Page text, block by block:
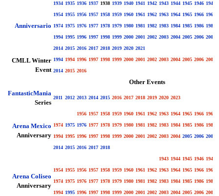
Anniversario
1934 1935 1936 1937 1938 1939 1940 1941 1942 1943 1944 1945 1946 1947
1954 1955 1956 1957 1958 1959 1960 1961 1962 1963 1964 1965 1966 1967
1974 1975 1976 1977 1978 1979 1980 1981 1982 1983 1984 1985 1986 1987
1994 1995 1996 1997 1998 1999 2000 2001 2002 2003 2004 2005 2006 2007
2014 2015 2016 2017 2018 2019 2020 2021
CMLL Winter
Event
1994 1994 1996 1997 1998 1999 2000 2001 2002 2003 2004 2005 2006 2007
2014 2015 2016
Other Events
FantasticMania
Series
2011 2012 2013 2014 2015 2016 2017 2018 2019 2020 2023
Arena Mexico
Anniversary
1956 1957 1958 1959 1960 1961 1962 1963 1964 1965 1966 1967
1974 1975 1976 1977 1978 1979 1980 1981 1982 1983 1984 1985 1986 1987
1994 1995 1996 1997 1998 1999 2000 2001 2002 2003 2004 2005 2006 2007
2014 2015 2016 2017 2018
Arena Coliseo
Anniversary
1943 1944 1945 1946 1947
1954 1955 1956 1957 1958 1959 1960 1961 1962 1963 1964 1965 1966 1967
1974 1975 1976 1977 1978 1979 1980 1981 1982 1983 1984 1985 1986 1987
1994 1995 1996 1997 1998 1999 2000 2001 2002 2003 2004 2005 2006 2007